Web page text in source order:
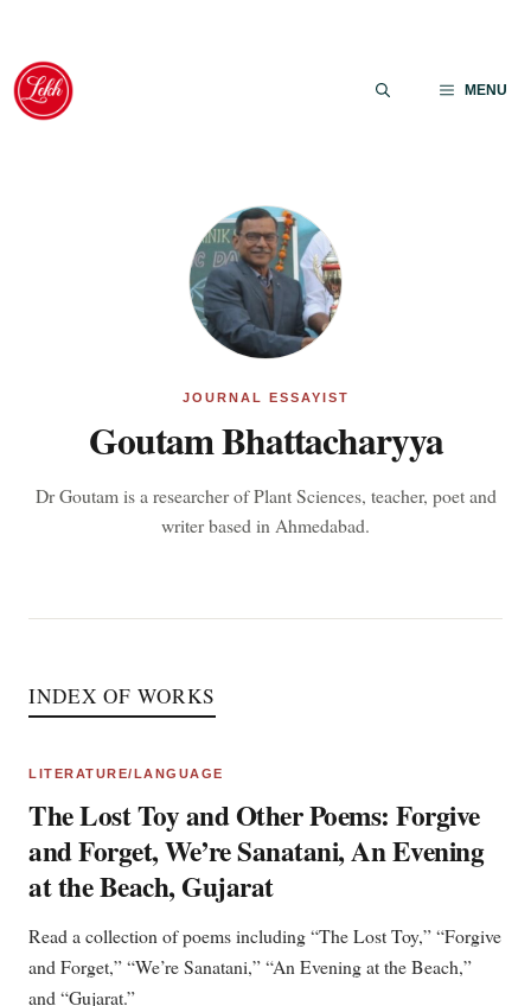
Skip
content
MENU
JOURNAL ESSAYIST
Goutam Bhattacharyya
Dr Goutam is a researcher of Plant Sciences, teacher, poet and
writer based in Ahmedabad.
INDEX OF WORKS
LITERATURE/LANGUAGE
The Lost Toy and Other Poems: Forgive
and Forget, We’re Sanatani, An Evening
at the Beach, Gujarat
Read a collection of poems including “The Lost Toy,” “Forgive
and Forget,” “We’re Sanatani,” “An Evening at the Beach,”
and “Gujarat.”